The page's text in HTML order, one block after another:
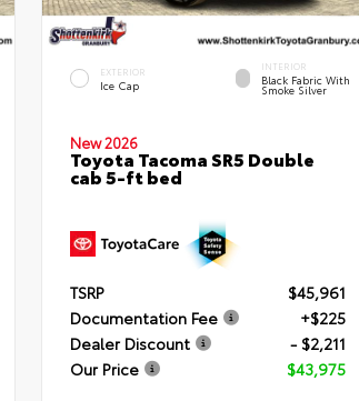
EXTERIOR
Ice Cap
INTERIOR
Black Fabric With
Smoke Silver
New 2026
Toyota Tacoma SR5 Double
cab 5-ft bed
TSRP
$45,961
Documentation Fee
+$225
Dealer Discount
- $2,211
Our Price
$43,975